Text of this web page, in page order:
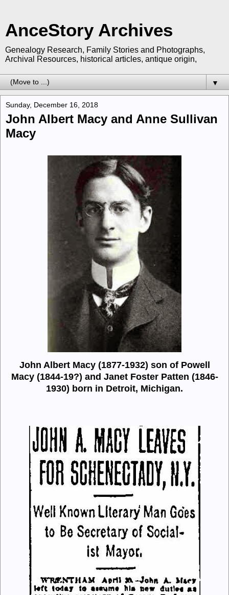
AnceStory Archives
Genealogy Research, Family Stories and Photographs,
Archival Resources, historical articles, antique origin,
▼
Sunday, December 16, 2018
John Albert Macy and Anne Sullivan
Macy
John Albert Macy (1877-1932) son of Powell
Macy (1844-19?) and Janet Foster Patten (1846-
1930) born in Detroit, Michigan.